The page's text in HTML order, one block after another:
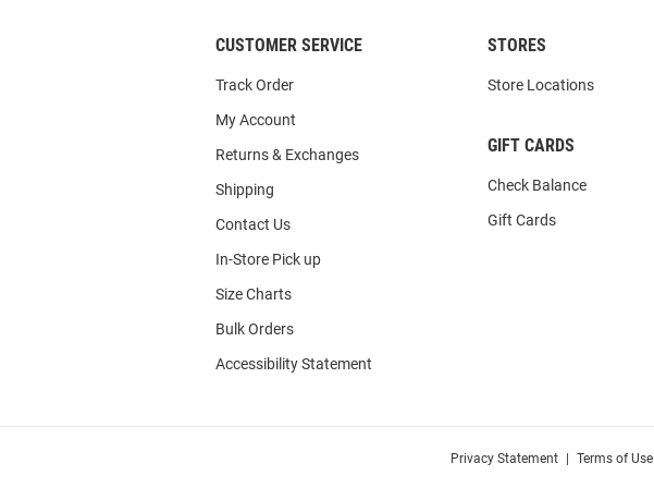
CUSTOMER SERVICE
Track Order
My Account
Returns & Exchanges
Shipping
Contact Us
In-Store Pick up
Size Charts
Bulk Orders
Accessibility Statement
STORES
Store Locations
GIFT CARDS
Check Balance
Gift Cards
Privacy Statement Terms of Use